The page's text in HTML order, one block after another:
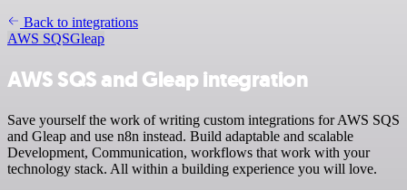
Back to integrations
AWS SQSGleap
AWS SQS and Gleap integration
Save yourself the work of writing custom integrations for AWS SQS
and Gleap and use n8n instead. Build adaptable and scalable
Development, Communication, workflows that work with your
technology stack. All within a building experience you will love.